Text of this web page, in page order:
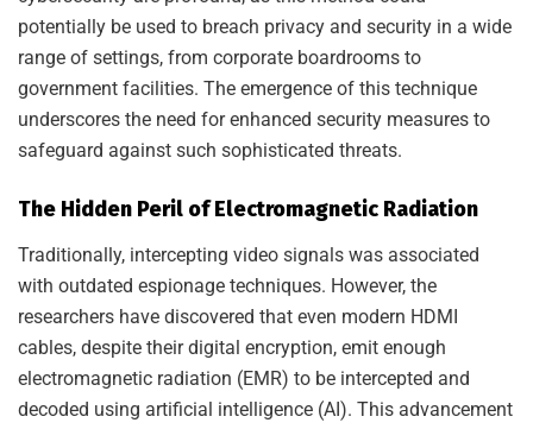
potentially be used to breach privacy and security in a wide
range of settings, from corporate boardrooms to
government facilities. The emergence of this technique
underscores the need for enhanced security measures to
safeguard against such sophisticated threats.
The Hidden Peril of Electromagnetic Radiation
Traditionally, intercepting video signals was associated
with outdated espionage techniques. However, the
researchers have discovered that even modern HDMI
cables, despite their digital encryption, emit enough
electromagnetic radiation (EMR) to be intercepted and
decoded using artificial intelligence (AI). This advancement